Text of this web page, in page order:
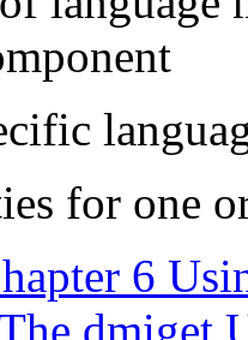
for one
6
dmiget